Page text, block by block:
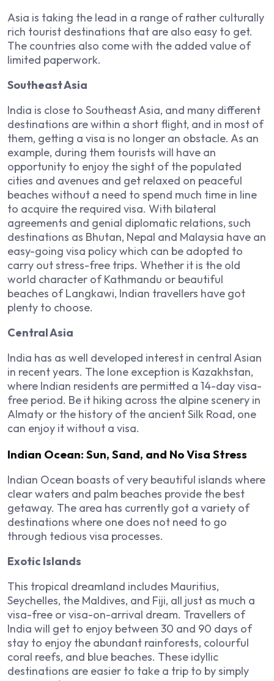
Asia is taking the lead in a range of rather culturally
rich tourist destinations that are also easy to get.
The countries also come with the added value of
limited paperwork.
Southeast Asia
India is close to Southeast Asia, and many different
destinations are within a short flight, and in most of
them, getting a visa is no longer an obstacle. As an
example, during them tourists will have an
opportunity to enjoy the sight of the populated
cities and avenues and get relaxed on peaceful
beaches without a need to spend much time in line
to acquire the required visa. With bilateral
agreements and genial diplomatic relations, such
destinations as Bhutan, Nepal and Malaysia have an
easy-going visa policy which can be adopted to
carry out stress-free trips. Whether it is the old
world character of Kathmandu or beautiful
beaches of Langkawi, Indian travellers have got
plenty to choose.
Central Asia
India has as well developed interest in central Asian
in recent years. The lone exception is Kazakhstan,
where Indian residents are permitted a 14-day visa-
free period. Be it hiking across the alpine scenery in
Almaty or the history of the ancient Silk Road, one
can enjoy it without a visa.
Indian Ocean: Sun, Sand, and No Visa Stress
Indian Ocean boasts of very beautiful islands where
clear waters and palm beaches provide the best
getaway. The area has currently got a variety of
destinations where one does not need to go
through tedious visa processes.
Exotic Islands
This tropical dreamland includes Mauritius,
Seychelles, the Maldives, and Fiji, all just as much a
visa-free or visa-on-arrival dream. Travellers of
India will get to enjoy between 30 and 90 days of
stay to enjoy the abundant rainforests, colourful
coral reefs, and blue beaches. These idyllic
destinations are easier to take a trip to by simply